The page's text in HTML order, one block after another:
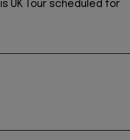
UK Tour scheduled for